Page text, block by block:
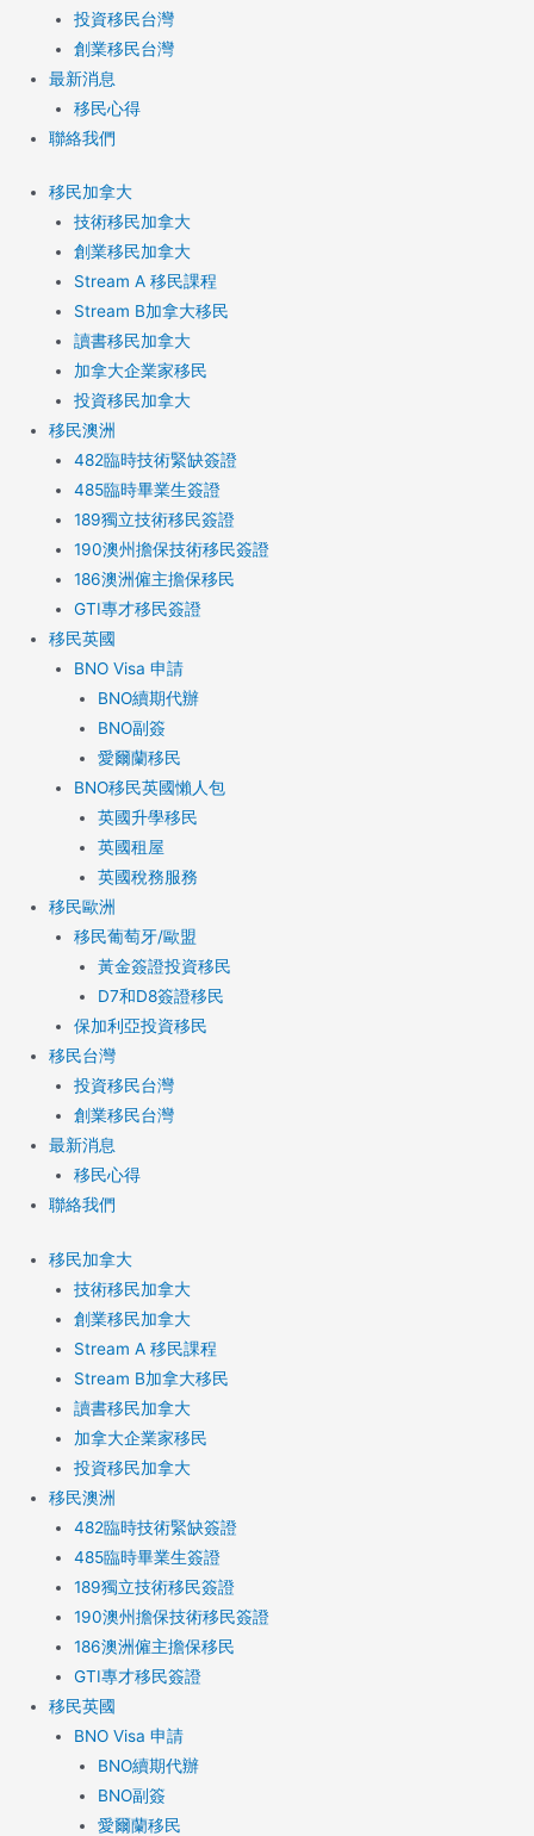
投資移民台灣
創業移民台灣
最新消息
移民心得
聯絡我們
移民加拿大
技術移民加拿大
創業移民加拿大
Stream A 移民課程
Stream B加拿大移民
讀書移民加拿大
加拿大企業家移民
投資移民加拿大
移民澳洲
482臨時技術緊缺簽證
485臨時畢業生簽證
189獨立技術移民簽證
190澳州擔保技術移民簽證
186澳洲僱主擔保移民
GTI專才移民簽證
移民英國
BNO Visa 申請
BNO續期代辦
BNO副簽
愛爾蘭移民
BNO移民英國懶人包
英國升學移民
英國租屋
英國稅務服務​
移民歐洲
移民葡萄牙/歐盟
黃金簽證投資移民
D7和D8簽證移民
保加利亞投資移民
移民台灣
投資移民台灣
創業移民台灣
最新消息
移民心得
聯絡我們
移民加拿大
技術移民加拿大
創業移民加拿大
Stream A 移民課程
Stream B加拿大移民
讀書移民加拿大
加拿大企業家移民
投資移民加拿大
移民澳洲
482臨時技術緊缺簽證
485臨時畢業生簽證
189獨立技術移民簽證
190澳州擔保技術移民簽證
186澳洲僱主擔保移民
GTI專才移民簽證
移民英國
BNO Visa 申請
BNO續期代辦
BNO副簽
愛爾蘭移民